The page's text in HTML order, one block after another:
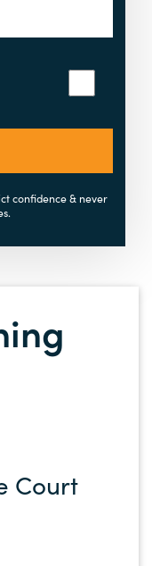
confidence & never
Court